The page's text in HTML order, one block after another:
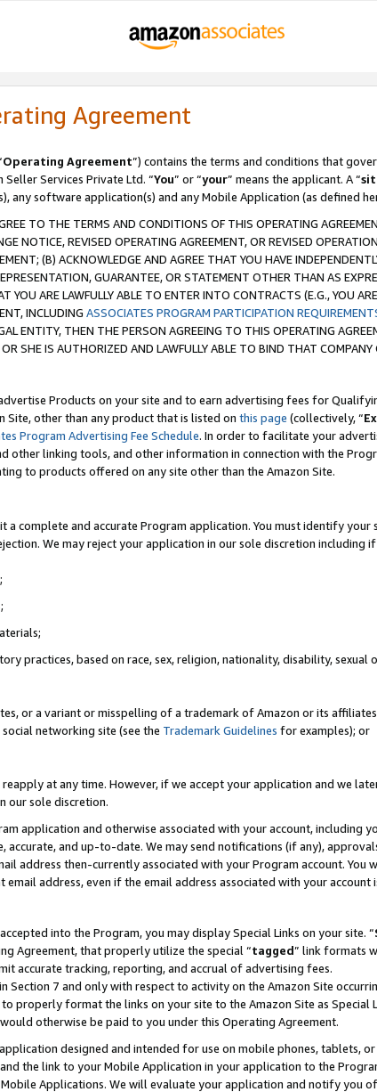
Agreement
Operating Agreement”) contains the terms and conditions that
Seller Services Private Ltd. “You” or “your” means the applicant. A “
any software application(s) and any Mobile Application (as defined
TO THE TERMS AND CONDITIONS OF THIS OPERATING
NOTICE, REVISED OPERATING AGREEMENT, OR REVISED
(B) ACKNOWLEDGE AND AGREE THAT YOU HAVE
GUARANTEE, OR STATEMENT OTHER THAN AS
YOU ARE LAWFULLY ABLE TO ENTER INTO CONTRACTS (E.G., YOU
INCLUDING ASSOCIATES PROGRAM PARTICIPATION
ENTITY, THEN THE PERSON AGREEING TO THIS OPERATING
SHE IS AUTHORIZED AND LAWFULLY ABLE TO BIND THAT
Products on your site and to earn advertising fees for
Site, other than any product that is listed on this page (collectively, “
Program Advertising Fee Schedule. In order to facilitate your
other linking tools, and other information in connection with the
to products offered on any site other than the Amazon Site.
a complete and accurate Program application. You must identify
We may reject your application in our sole discretion including
practices, based on race, sex, religion, nationality, disability, sexual
or a variant or misspelling of a trademark of Amazon or its
networking site (see the Trademark Guidelines for examples); or
at any time. However, if we accept your application and we
our sole discretion.
application and otherwise associated with your account, including
and up-to-date. We may send notifications (if any),
address then-currently associated with your Program account. You
address, even if the email address associated with your account
into the Program, you may display Special Links on your site. “
Agreement, that properly utilize the special “tagged” link formats
accurate tracking, reporting, and accrual of advertising fees.
Section 7 and only with respect to activity on the Amazon Site
properly format the links on your site to the Amazon Site as Special
otherwise be paid to you under this Operating Agreement.
designed and intended for use on mobile phones, tablets,
the link to your Mobile Application in your application to the
Applications. We will evaluate your application and notify you